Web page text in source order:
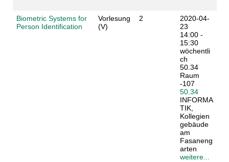
Biometric Systems for
Person Identification
Vorlesung
(V)
2
2020-04-
23
14:00 -
15:30
wöchentli
ch
50.34
Raum
-107
50.34
INFORMA
TIK,
Kollegien
gebäude
am
Fasaneng
arten
weitere...